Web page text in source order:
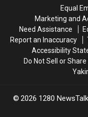
Equal
Marketing and
Need Assistance
Report an Inaccuracy
Accessibility
Do Not Sell or
2026 1280